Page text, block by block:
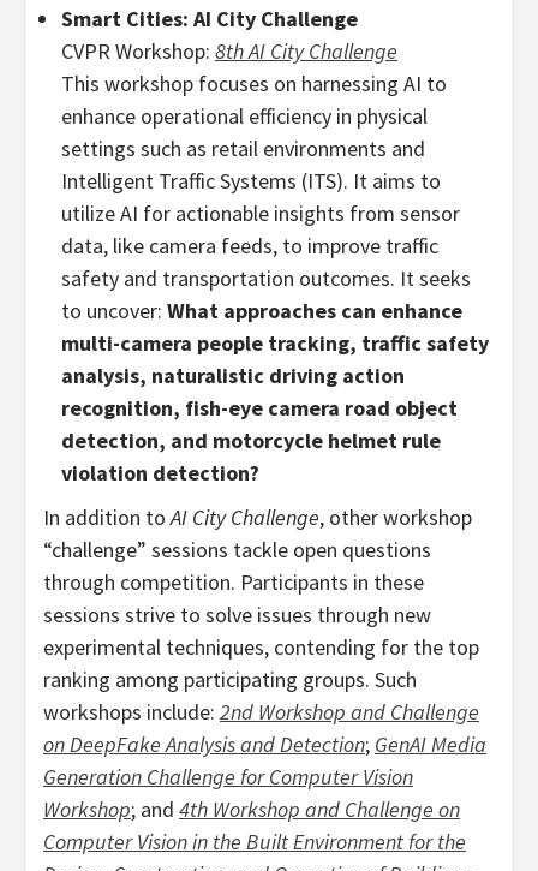
Smart Cities: AI City Challenge
CVPR Workshop: 8th AI City Challenge
This workshop focuses on harnessing AI to
enhance operational efficiency in physical
settings such as retail environments and
Intelligent Traffic Systems (ITS). It aims to
utilize AI for actionable insights from sensor
data, like camera feeds, to improve traffic
safety and transportation outcomes. It seeks
to uncover: What approaches can enhance
multi-camera people tracking, traffic safety
analysis, naturalistic driving action
recognition, fish-eye camera road object
detection, and motorcycle helmet rule
violation detection?
In addition toAI City Challenge, other workshop
“challenge” sessions tackle open questions
through competition. Participants in these
sessions strive to solve issues through new
experimental techniques, contending for the top
ranking among participating groups. Such
workshops include: 2nd Workshop and Challenge
on DeepFake Analysis and Detection; GenAI Media
Generation Challenge for Computer Vision
Workshop; and 4th Workshop and Challenge on
Computer Vision in the Built Environment for the